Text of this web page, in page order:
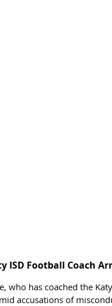
ISD Football Coach
who has coached the
accusations of